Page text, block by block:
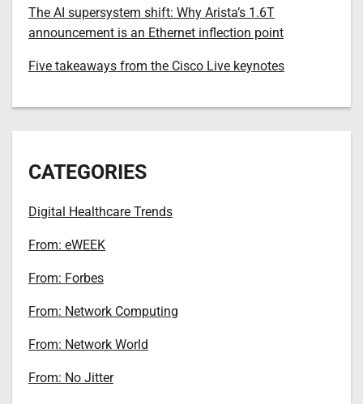
The AI supersystem shift: Why Arista’s 1.6T
announcement is an Ethernet inflection point
Five takeaways from the Cisco Live keynotes
CATEGORIES
Digital Healthcare Trends
From: eWEEK
From: Forbes
From: Network Computing
From: Network World
From: No Jitter